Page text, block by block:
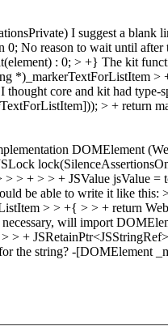
I suggest a blank
0; No reason to wait until
: 0; > +} The kit
*)_markerTextForListItem >
thought core and kit had type-
> + return
DOMElement
> > + > > + JSValue jsValue =
be able to write it like this:
> > +{ > > + return
necessary, will import
> +
the string? -[DOMElement